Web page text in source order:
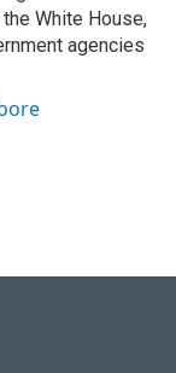
White House,
agencies